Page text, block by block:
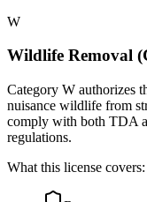
W
Wildlife Removal
Category W authorizes
nuisance wildlife from
comply with both TDA
regulations.
What this license covers: